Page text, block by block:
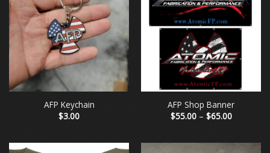
AFP Keychain
$3.00
AFP Shop Banner
$55.00 – $65.00Price
$65.00